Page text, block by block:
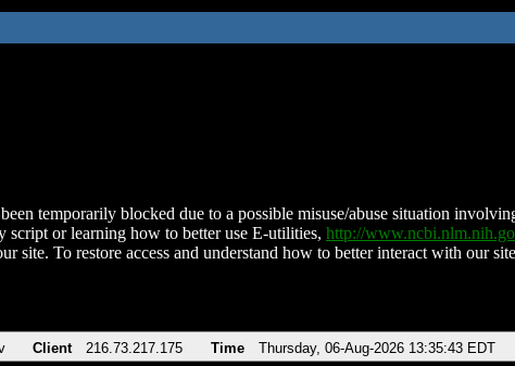
temporarily blocked due to a possible misuse/abuse situation
script or learning how to better use E-utilities, http://
site. To restore access and understand how to better interact with our
Client 216.73.217.175 Time Thursday, 06-Aug-2026 13:35:43 EDT